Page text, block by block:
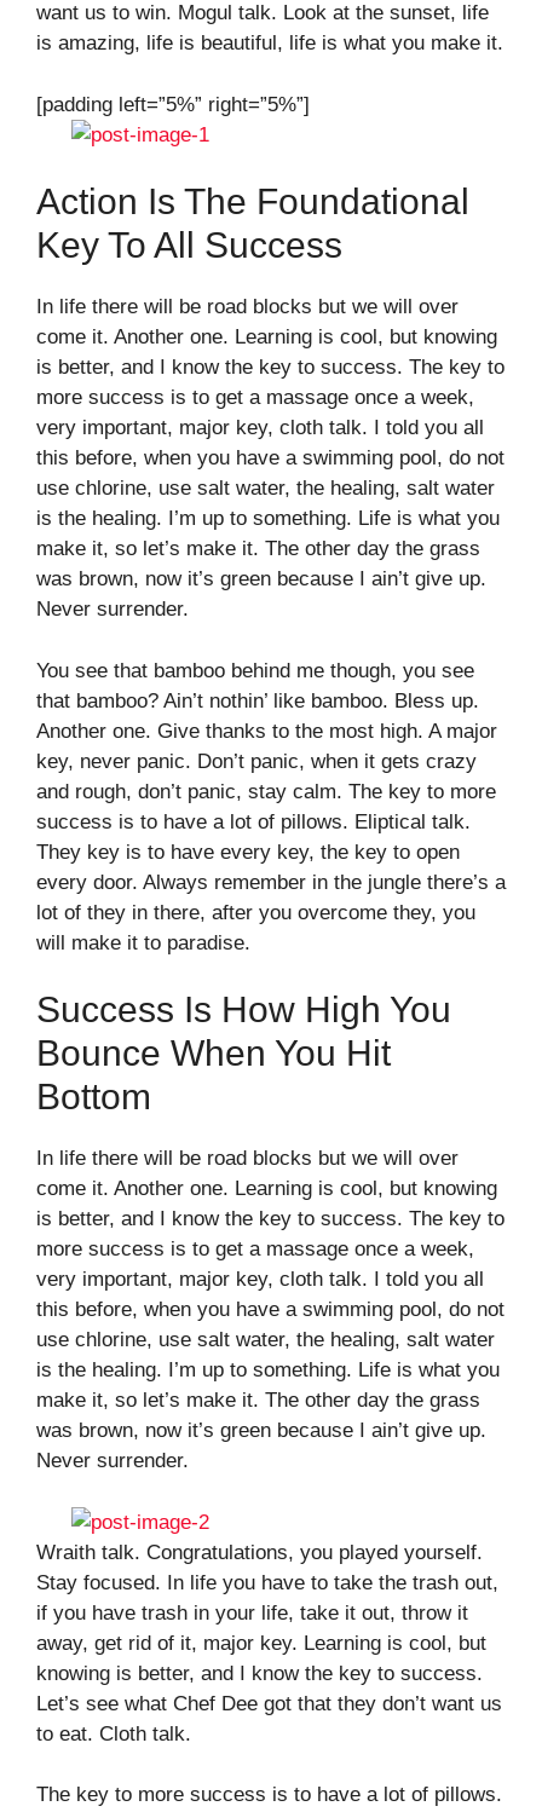
want us to win. Mogul talk. Look at the sunset, life
is amazing, life is beautiful, life is what you make it.
[padding left=”5%” right=”5%”]
Action Is The Foundational
Key To All Success
In life there will be road blocks but we will over
come it. Another one. Learning is cool, but knowing
is better, and I know the key to success. The key to
more success is to get a massage once a week,
very important, major key, cloth talk. I told you all
this before, when you have a swimming pool, do not
use chlorine, use salt water, the healing, salt water
is the healing. I’m up to something. Life is what you
make it, so let’s make it. The other day the grass
was brown, now it’s green because I ain’t give up.
Never surrender.
You see that bamboo behind me though, you see
that bamboo? Ain’t nothin’ like bamboo. Bless up.
Another one. Give thanks to the most high. A major
key, never panic. Don’t panic, when it gets crazy
and rough, don’t panic, stay calm. The key to more
success is to have a lot of pillows. Eliptical talk.
They key is to have every key, the key to open
every door. Always remember in the jungle there’s a
lot of they in there, after you overcome they, you
will make it to paradise.
Success Is How High You
Bounce When You Hit
Bottom
In life there will be road blocks but we will over
come it. Another one. Learning is cool, but knowing
is better, and I know the key to success. The key to
more success is to get a massage once a week,
very important, major key, cloth talk. I told you all
this before, when you have a swimming pool, do not
use chlorine, use salt water, the healing, salt water
is the healing. I’m up to something. Life is what you
make it, so let’s make it. The other day the grass
was brown, now it’s green because I ain’t give up.
Never surrender.
Wraith talk. Congratulations, you played yourself.
Stay focused. In life you have to take the trash out,
if you have trash in your life, take it out, throw it
away, get rid of it, major key. Learning is cool, but
knowing is better, and I know the key to success.
Let’s see what Chef Dee got that they don’t want us
to eat. Cloth talk.
The key to more success is to have a lot of pillows.